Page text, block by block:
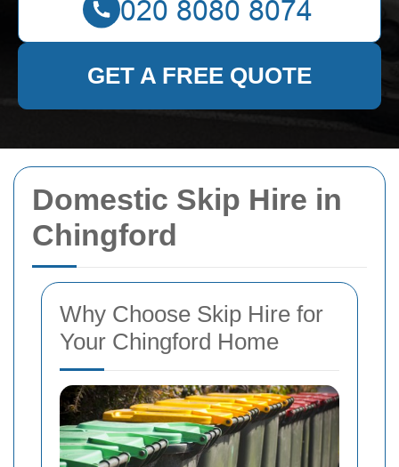
Domestic Skip Hire in
Chingford
Why Choose Skip Hire for
Your Chingford Home
GET A FREE QUOTE